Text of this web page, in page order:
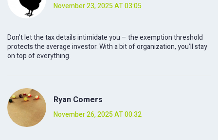
November 23, 2025 AT 03:05
Don’t let the tax details intimidate you – the exemption threshold
protects the average investor. With a bit of organization, you’ll stay
on top of everything.
Ryan Comers
November 26, 2025 AT 00:32